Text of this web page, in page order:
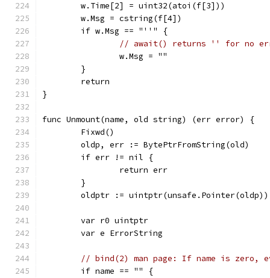
	w.Time[2] = uint32(atoi(f[3]))
	w.Msg = cstring(f[4])
	if w.Msg == "''" {
// await() returns '' for no
		w.Msg = ""
	}
	return
}
func Unmount(name, old string) (err error) {
	Fixwd()
	oldp, err := BytePtrFromString(old)
	if err != nil {
		return err
	}
	oldptr := uintptr(unsafe.Pointer(oldp))
	var r0 uintptr
	var e ErrorString
// bind(2) man page: If name is zero,
	if name == "" {